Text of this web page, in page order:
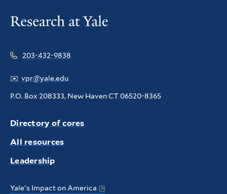
203-432-9838
✉️ vpr@yale.edu
P.O. Box 208333, New Haven CT 06520-8365
Directory of cores
All resources
Leadership
Yale's Impact on America